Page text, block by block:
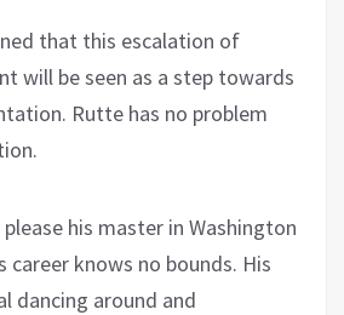
that this escalation of
will be seen as a step towards
Rutte has no problem
his master in Washington
knows no bounds. His
dancing around and